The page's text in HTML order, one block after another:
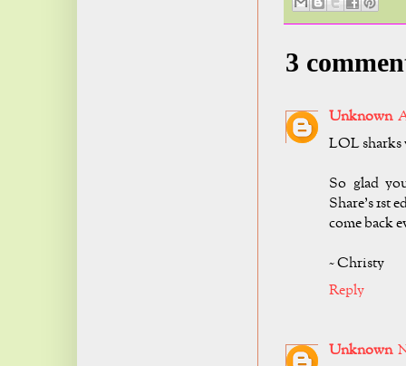
3
Unknown
LOL sharks
So glad
Share's 1st
come back
~ Christy
Reply
Unknown